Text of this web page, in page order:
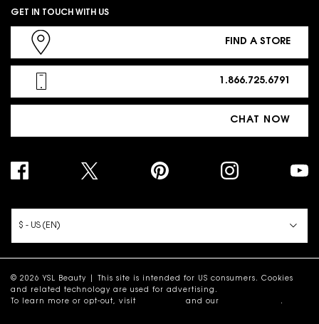
GET IN TOUCH WITH US
FIND A STORE
1.866.725.6791
CHAT NOW
$ - US (EN)
© 2026 YSL Beauty | This site is intended for US consumers. Cookies
and related technology are used for advertising.
To learn more or opt-out, visit
and our .